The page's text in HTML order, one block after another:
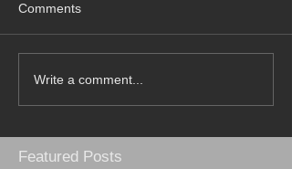
Comments
Write a comment...
Featured Posts